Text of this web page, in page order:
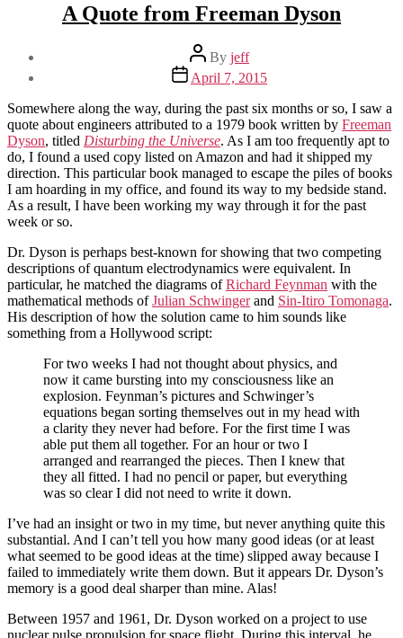
A Quote from Freeman Dyson
Post
author
By jeff
Post
date
April 7, 2015
Somewhere along the way, during the past six months or so, I saw a
quote about engineers attributed to a 1979 book written by Freeman
Dyson, titled Disturbing the Universe. As I am too frequently apt to
do, I found a used copy listed on Amazon and had it shipped my
direction. This particular book managed to escape the piles of books
I am hoarding in my office, and found its way to my bedside stand.
As a result, I have been working my way through it for the past
week or so.
Dr. Dyson is perhaps best-known for showing that two competing
descriptions of quantum electrodynamics were equivalent. In
particular, he matched the diagrams ofRichard Feynman with the
mathematical methods ofJulian Schwingerand Sin-Itiro Tomonaga.
His description of how the solution came to him sounds like
something from a Hollywood script:
For two weeks I had not thought about physics, and
now it came bursting into my consciousness like an
explosion. Feynman’s pictures and Schwinger’s
equations began sorting themselves out in my head with
a clarity they never had before. For the first time I was
able put them all together. For an hour or two I
arranged and rearranged the pieces. Then I knew that
they all fitted. I had no pencil or paper, but everything
was so clear I did not need to write it down.
I’ve had an insight or two in my time, but never anything quite this
substantial. And I can’t tell you how many good ideas (or at least
what seemed to be good ideas at the time) slipped away because I
failed to immediately write them down. But it appears Dr. Dyson’s
memory is a good deal sharper than mine. Alas!
Between 1957 and 1961, Dr. Dyson worked on a project to use
nuclear pulse propulsion for space flight. During this interval, he